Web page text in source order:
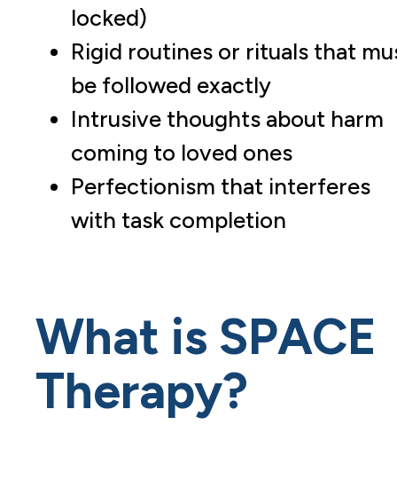
locked)
Rigid routines or rituals that
be followed exactly
Intrusive thoughts about harm
coming to loved ones
Perfectionism that interferes
with task completion
What is SPACE
Therapy?